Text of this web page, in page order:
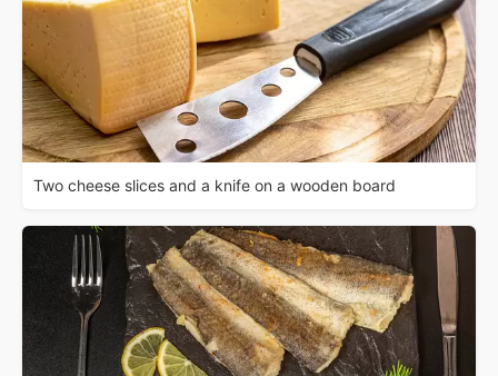
Two cheese slices and a knife on a wooden board